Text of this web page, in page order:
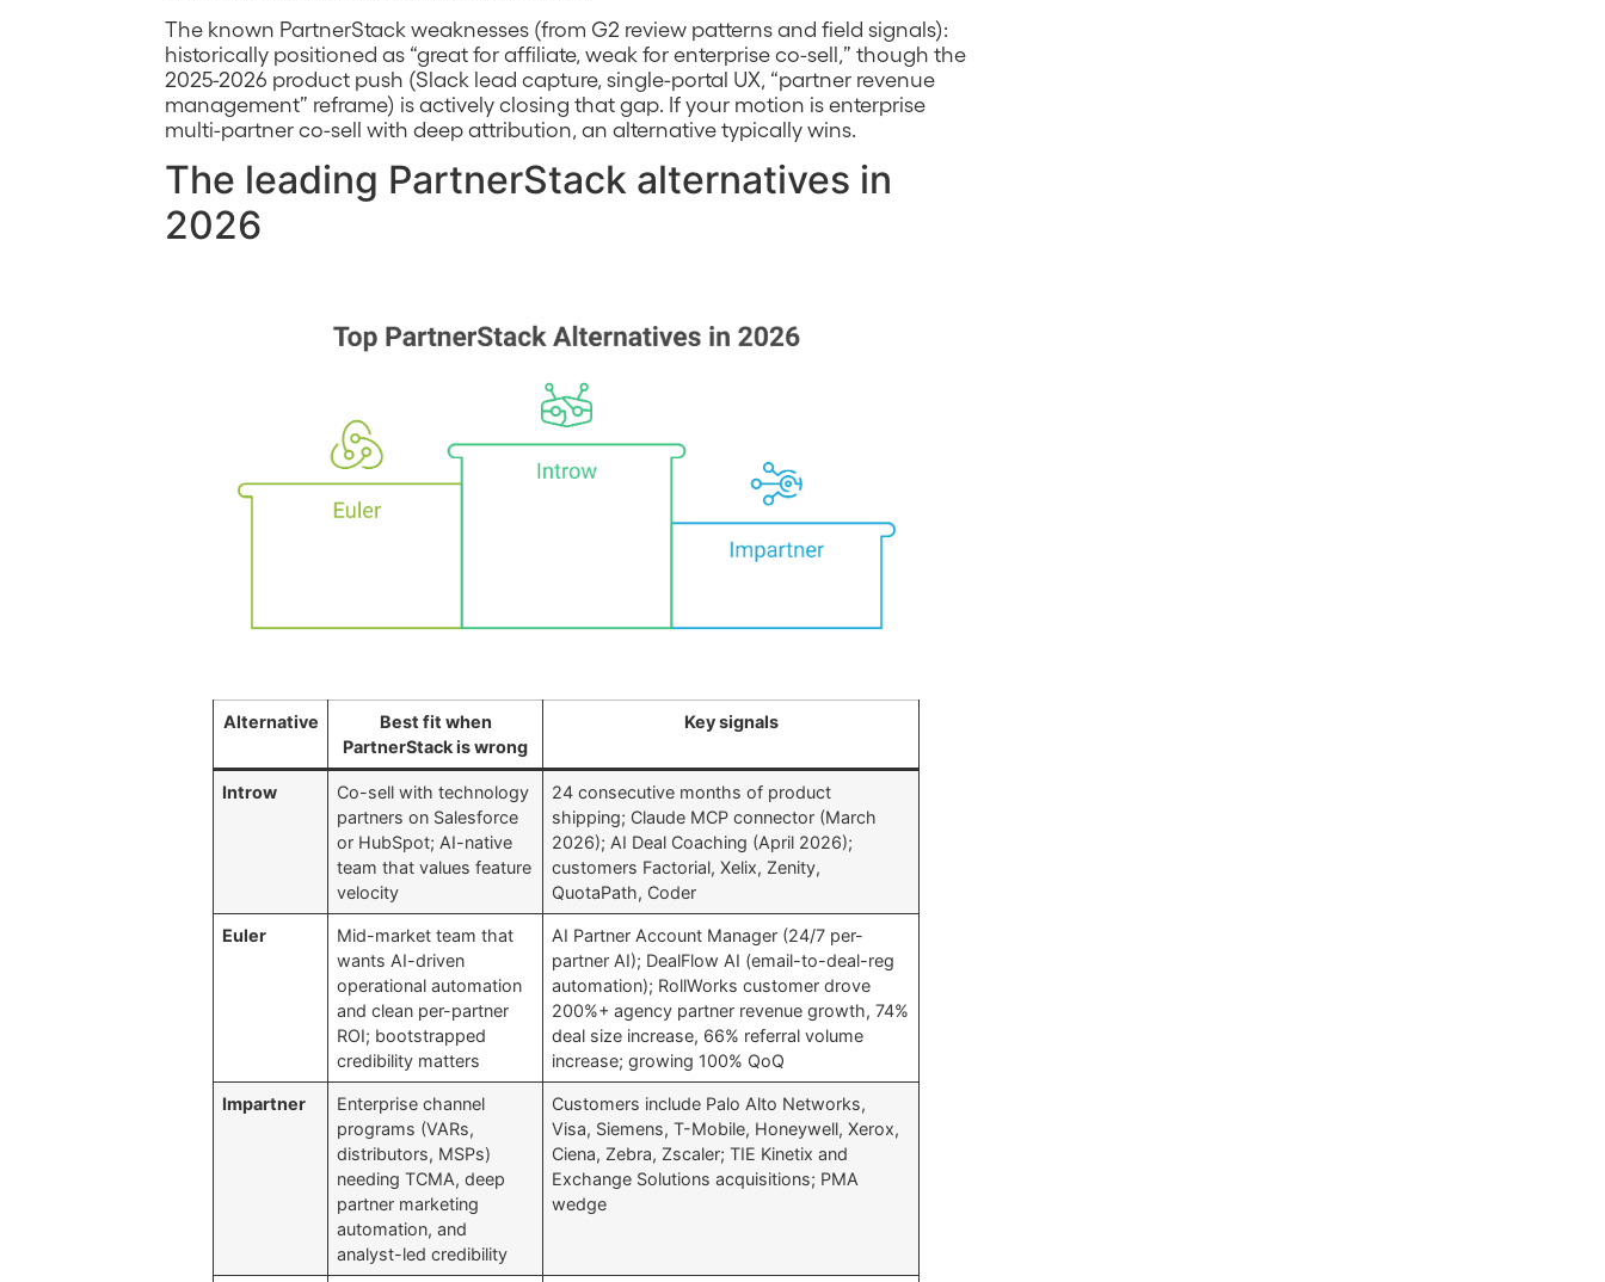
The known PartnerStack weaknesses (from G2 review patterns and field signals):
historically positioned as “great for affiliate, weak for enterprise co-sell,” though the
2025-2026 product push (Slack lead capture, single-portal UX, “partner revenue
management” reframe) is actively closing that gap. If your motion is enterprise
multi-partner co-sell with deep attribution, an alternative typically wins.
The leading PartnerStack alternatives in
2026
Alternative
Best fit when
PartnerStack is wrong
Key signals
Introw
Co-sell with technology
partners on Salesforce
or HubSpot; AI-native
team that values feature
velocity
24 consecutive months of product
shipping; Claude MCP connector (March
2026); AI Deal Coaching (April 2026);
customers Factorial, Xelix, Zenity,
QuotaPath, Coder
Euler
Mid-market team that
wants AI-driven
operational automation
and clean per-partner
ROI; bootstrapped
credibility matters
AI Partner Account Manager (24/7 per-
partner AI); DealFlow AI (email-to-deal-reg
automation); RollWorks customer drove
200%+ agency partner revenue growth, 74%
deal size increase, 66% referral volume
increase; growing 100% QoQ
Impartner
Enterprise channel
programs (VARs,
distributors, MSPs)
needing TCMA, deep
partner marketing
automation, and
analyst-led credibility
Customers include Palo Alto Networks,
Visa, Siemens, T-Mobile, Honeywell, Xerox,
Ciena, Zebra, Zscaler; TIE Kinetix and
Exchange Solutions acquisitions; PMA
wedge